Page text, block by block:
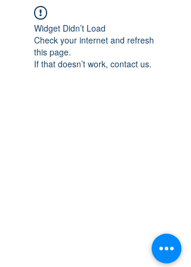
Widget Didn’t Load
Check your internet and refresh
this page.
If that doesn’t work, contact us.